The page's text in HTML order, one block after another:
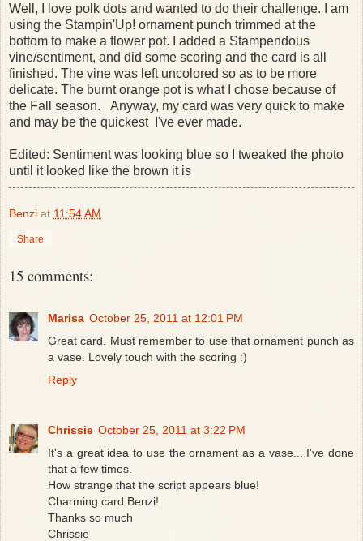
Well, I love polk dots and wanted to do their challenge. I am
using the Stampin'Up! ornament punch trimmed at the
bottom to make a flower pot. I added a Stampendous
vine/sentiment, and did some scoring and the card is all
finished. The vine was left uncolored so as to be more
delicate. The burnt orange pot is what I chose because of
the Fall season. Anyway, my card was very quick to make
and may be the quickest I've ever made.
Edited: Sentiment was looking blue so I tweaked the photo
until it looked like the brown it is
Benzi at 11:54 AM
Share
15 comments:
Marisa October 25, 2011 at 12:01 PM
Great card. Must remember to use that ornament punch as
a vase. Lovely touch with the scoring :)
Reply
Chrissie October 25, 2011 at 3:22 PM
It's a great idea to use the ornament as a vase... I've done
that a few times.
How strange that the script appears blue!
Charming card Benzi!
Thanks so much
Chrissie